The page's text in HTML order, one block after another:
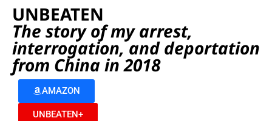
UNBEATEN
The story of my arrest,
interrogation, and deportation
from China in 2018
AMAZON
UNBEATEN+